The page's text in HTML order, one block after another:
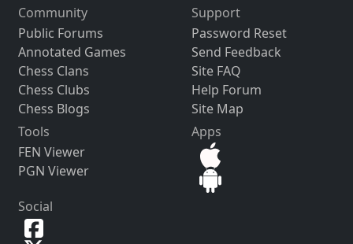
Community
Public Forums
Annotated Games
Chess Clans
Chess Clubs
Chess Blogs
Support
Password Reset
Send Feedback
Site FAQ
Help Forum
Site Map
Tools
FEN Viewer
PGN Viewer
Apps
Social